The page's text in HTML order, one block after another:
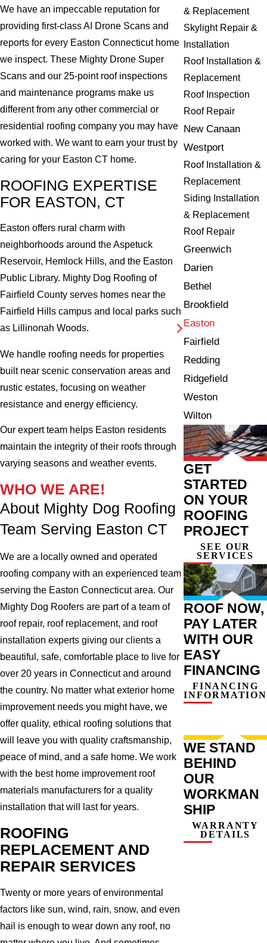
We have an impeccable reputation for
providing first-class AI Drone Scans and
reports for every Easton Connecticut home
we inspect. These Mighty Drone Super
Scans and our 25-point roof inspections
and maintenance programs make us
different from any other commercial or
residential roofing company you may have
worked with. We want to earn your trust by
caring for your Easton CT home.
ROOFING EXPERTISE
FOR EASTON, CT
Easton offers rural charm with
neighborhoods around the Aspetuck
Reservoir, Hemlock Hills, and the Easton
Public Library. Mighty Dog Roofing of
Fairfield County serves homes near the
Fairfield Hills campus and local parks such
as Lillinonah Woods.
We handle roofing needs for properties
built near scenic conservation areas and
rustic estates, focusing on weather
resistance and energy efficiency.
Our expert team helps Easton residents
maintain the integrity of their roofs through
varying seasons and weather events.
WHO WE ARE!
About Mighty Dog Roofing
Team Serving Easton CT
We are a locally owned and operated
roofing company with an experienced team
serving the Easton Connecticut area. Our
Mighty Dog Roofers are part of a team of
roof repair, roof replacement, and roof
installation experts giving our clients a
beautiful, safe, comfortable place to live for
over 20 years in Connecticut and around
the country. No matter what exterior home
improvement needs you might have, we
offer quality, ethical roofing solutions that
will leave you with quality craftsmanship,
peace of mind, and a safe home. We work
with the best home improvement roof
materials manufacturers for a quality
installation that will last for years.
ROOFING
REPLACEMENT AND
REPAIR SERVICES
Twenty or more years of environmental
factors like sun, wind, rain, snow, and even
hail is enough to wear down any roof, no
& Replacement
Skylight Repair &
Installation
Roof Installation &
Replacement
Roof Inspection
Roof Repair
New Canaan
Westport
Roof Installation &
Replacement
Siding Installation
& Replacement
Roof Repair
Greenwich
Darien
Bethel
Brookfield
Easton
Fairfield
Redding
Ridgefield
Weston
Wilton
GET
STARTED
ON YOUR
ROOFING
PROJECT
SEE OUR
SERVICES
ROOF NOW,
PAY LATER
WITH OUR
EASY
FINANCING
FINANCING
INFORMATION
WE STAND
BEHIND
OUR
WORKMAN
SHIP
WARRANTY
DETAILS